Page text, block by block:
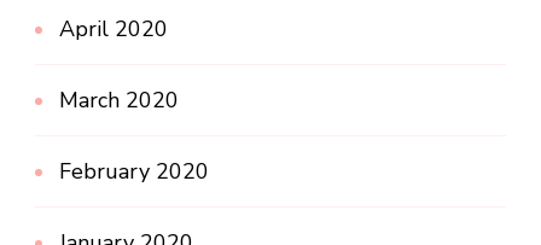
April 2020
March 2020
February 2020